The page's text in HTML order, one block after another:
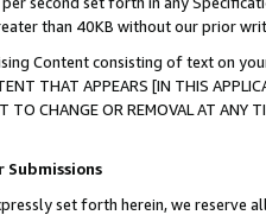
than 40KB without our prior
Content consisting of text on
THAT APPEARS [IN THIS
TO CHANGE OR REMOVAL AT
Submissions
set forth herein, we